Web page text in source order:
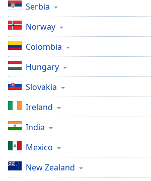
Serbia
Norway
Colombia
Hungary
Slovakia
Ireland
India
Mexico
New Zealand